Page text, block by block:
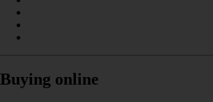
Buying online